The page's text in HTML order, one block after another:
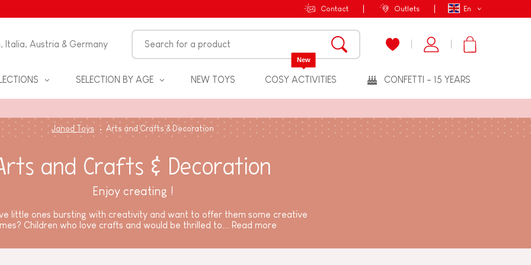
En
Contact Outlets
Italia, Austria & Germany
SELECTION BY AGE NEW TOYS COSY ACTIVITIES
New
CONFETTI - 15 YEARS
Janod Toys Arts and Crafts & Decoration
and Crafts & Decoration
Enjoy creating !
little ones bursting with creativity and want to offer them some creative
Children who love crafts and would be thrilled to...
Read more